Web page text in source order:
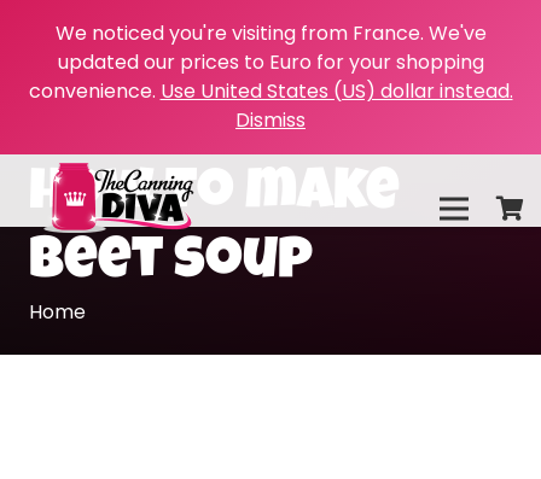
We noticed you're visiting from France. We've
updated our prices to Euro for your shopping
convenience. Use United States (US) dollar instead.
Dismiss
how to make
beet soup
Home